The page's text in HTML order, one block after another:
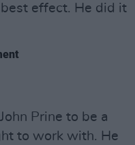
effect. He did it
Prine to be a
to work with. He